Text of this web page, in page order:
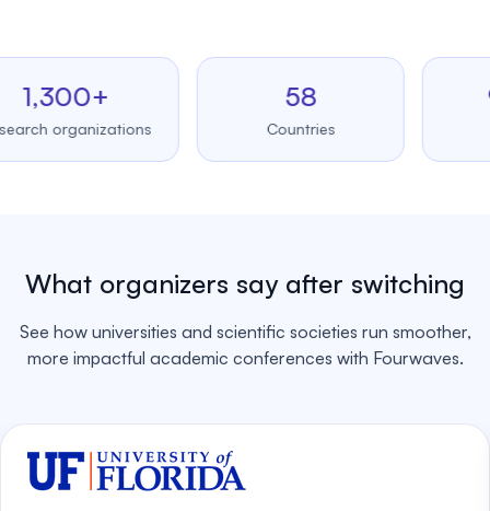
organizations Countries
What organizers say after switching
See how universities and scientific societies run smoother,
more impactful academic conferences with Fourwaves.